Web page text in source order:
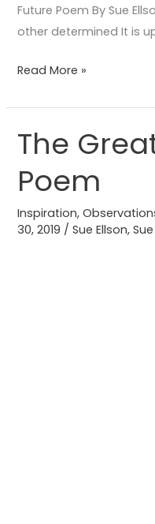
Future Poem By Sue
other determined It is
Read More »
The
Poem
Inspiration,
30, 2019 /Sue Ellson,
The
Greatest
Gift